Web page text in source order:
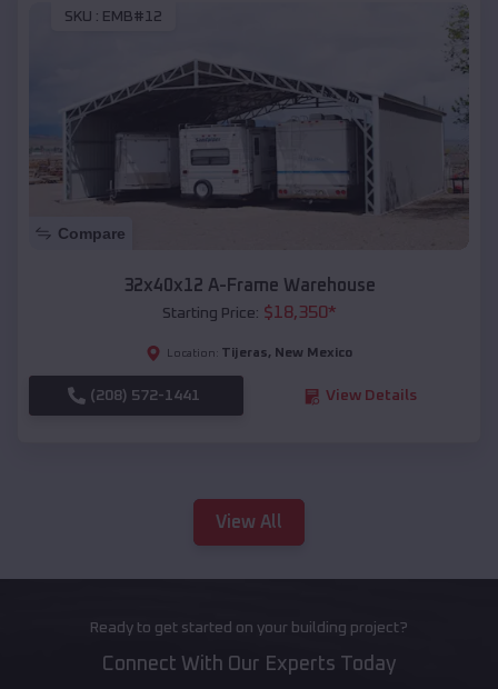
SKU : EMB#12
Compare
32x40x12 A-Frame Warehouse
Starting Price: $18,350*
Location: Tijeras, New Mexico
(208) 572-1441 View Details
View All
Ready to get started on your building project?
Connect With Our Experts Today